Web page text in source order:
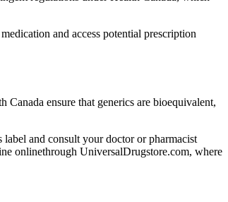
and access potential prescription
Canada ensure that generics are bioequivalent,
and consult your doctor or pharmacist
onlinethrough UniversalDrugstore.com, where